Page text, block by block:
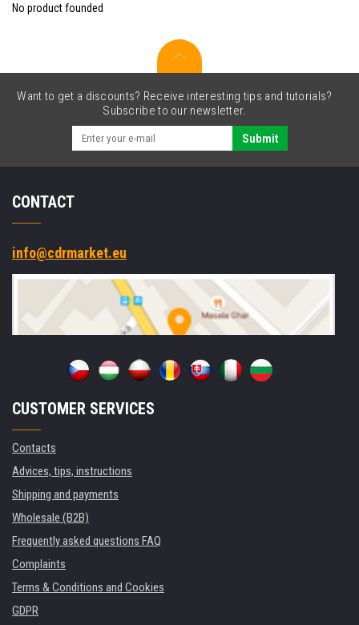
No product founded
Want to get a discounts? Receive interesting tips and tutorials?
Subscribe to our newsletter.
Submit
CONTACT
info@cdrmarket.eu
CUSTOMER SERVICES
Contacts
Advices, tips, instructions
Shipping and payments
Wholesale (B2B)
Frequently asked questions FAQ
Complaints
Terms & Conditions and Cookies
GDPR